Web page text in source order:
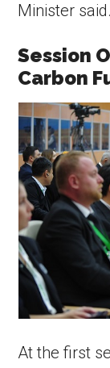
Minister said.
Session
Carbon
At the first